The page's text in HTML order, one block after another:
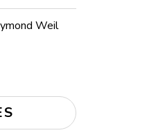
Weil